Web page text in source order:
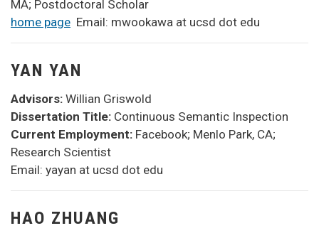
MA; Postdoctoral Scholar
home page Email: mwookawa at ucsd dot edu
YAN YAN
Advisors: Willian Griswold
Dissertation Title: Continuous Semantic Inspection
Current Employment: Facebook; Menlo Park, CA;
Research Scientist
Email: yayan at ucsd dot edu
HAO ZHUANG